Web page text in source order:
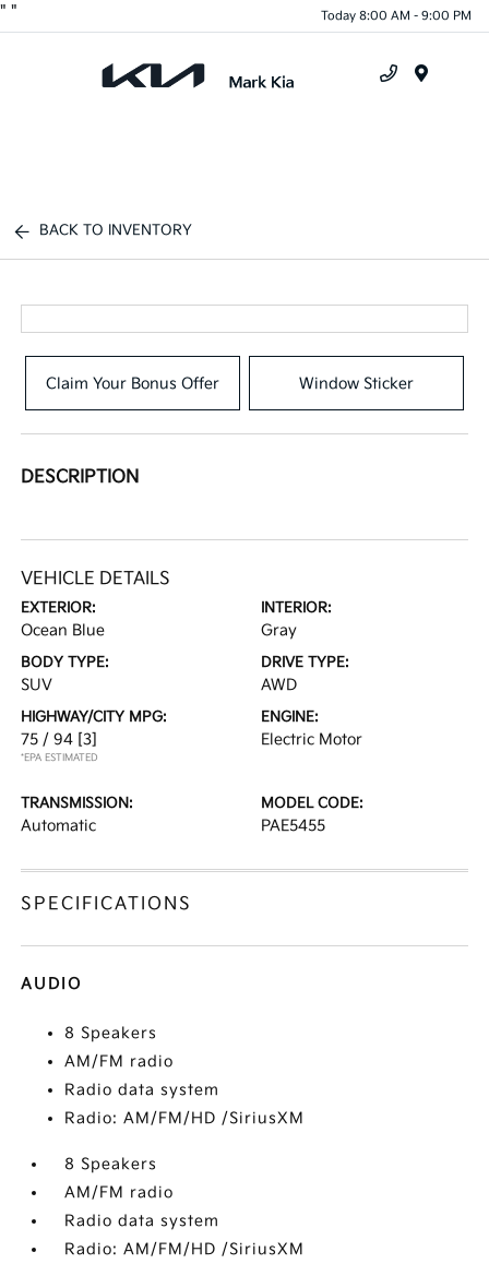
" " Today 8:00 AM - 9:00 PM
BACK TO INVENTORY
Claim Your Bonus Offer Window Sticker
DESCRIPTION
VEHICLE DETAILS
EXTERIOR:
Ocean Blue
INTERIOR:
Gray
BODY TYPE:
SUV
DRIVE TYPE:
AWD
HIGHWAY/CITY MPG:
75 / 94 [3]
*EPA ESTIMATED
ENGINE:
Electric Motor
TRANSMISSION:
Automatic
MODEL CODE:
PAE5455
SPECIFICATIONS
AUDIO
8 Speakers
AM/FM radio
Radio data system
Radio: AM/FM/HD /SiriusXM
8 Speakers
AM/FM radio
Radio data system
Radio: AM/FM/HD /SiriusXM